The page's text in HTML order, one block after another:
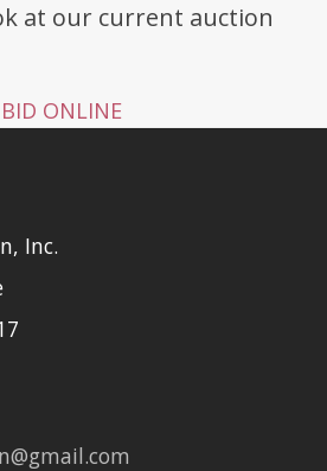
at our current auction
BID ONLINE
Inc.